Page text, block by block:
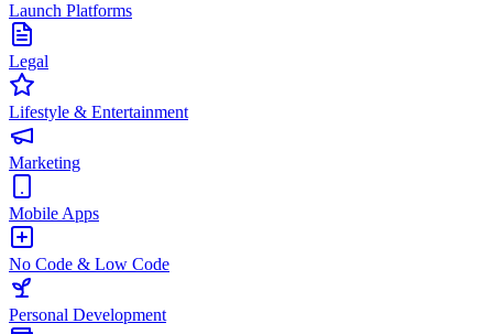
Launch Platforms
Legal
Lifestyle & Entertainment
Marketing
Mobile Apps
No Code & Low Code
Personal Development